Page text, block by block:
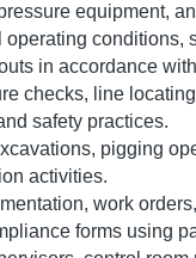
equipment,
conditions,
in accordance
checks, line
safety practices.
pigging
activities.
work
forms using